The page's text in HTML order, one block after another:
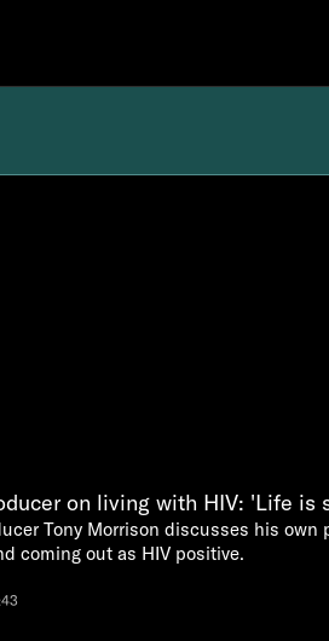
on living with HIV: 'Life is
Tony Morrison discusses his own
coming out as HIV positive.